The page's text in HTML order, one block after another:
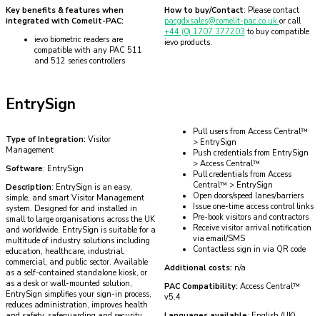
Key benefits & features when
integrated with Comelit-PAC:
ievo biometric readers are
compatible with any PAC 511
and 512 series controllers
How to buy/Contact: Please contact
pacgdxsales@comelit-pac.co.uk or call
+44 (0) 1707 377203 to buy compatible
ievo products.
EntrySign
Type of Integration: Visitor
Management
Software: EntrySign
Description: EntrySign is an easy,
simple, and smart Visitor Management
system. Designed for and installed in
small to large organisations across the UK
and worldwide. EntrySign is suitable for a
multitude of industry solutions including
education, healthcare, industrial,
commercial, and public sector. Available
as a self-contained standalone kiosk, or
as a desk or wall-mounted solution,
EntrySign simplifies your sign-in process,
reduces administration, improves health
Pull users from Access Central™
> EntrySign
Push credentials from EntrySign
> Access Central™
Pull credentials from Access
Central™ > EntrySign
Open doors/speed lanes/barriers
Issue one-time access control links
Pre-book visitors and contractors
Receive visitor arrival notification
via email/SMS
Contactless sign in via QR code
Additional costs: n/a
PAC Compatibility:Access Central™
v5.4